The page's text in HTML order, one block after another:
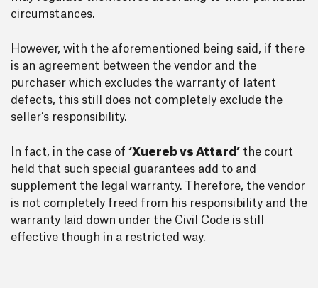
circumstances.
However, with the aforementioned being said, if there
is an agreement between the vendor and the
purchaser which excludes the warranty of latent
defects, this still does not completely exclude the
seller’s responsibility.
In fact, in the case of ‘Xuereb vs Attard’ the court
held that such special guarantees add to and
supplement the legal warranty. Therefore, the vendor
is not completely freed from his responsibility and the
warranty laid down under the Civil Code is still
effective though in a restricted way.